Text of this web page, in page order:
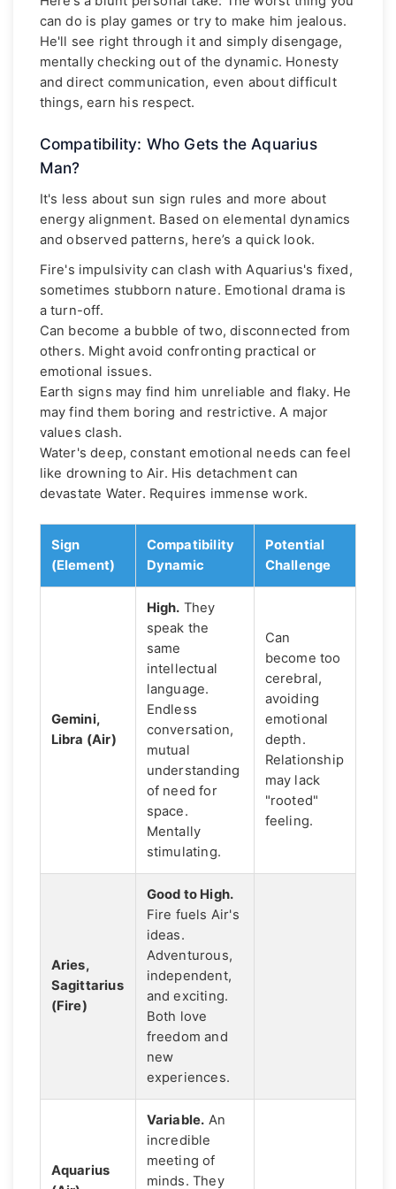
can do is play games or try to make him jealous.
He'll see right through it and simply disengage,
mentally checking out of the dynamic. Honesty
and direct communication, even about difficult
things, earn his respect.
Compatibility: Who Gets the Aquarius
Man?
It's less about sun sign rules and more about
energy alignment. Based on elemental dynamics
and observed patterns, here’s a quick look.
Fire's impulsivity can clash with Aquarius's fixed,
sometimes stubborn nature. Emotional drama is
a turn-off.
Can become a bubble of two, disconnected from
others. Might avoid confronting practical or
emotional issues.
Earth signs may find him unreliable and flaky. He
may find them boring and restrictive. A major
values clash.
Water's deep, constant emotional needs can feel
like drowning to Air. His detachment can
devastate Water. Requires immense work.
Sign
(Element)
Compatibility
Dynamic
Potential
Challenge
Gemini,
Libra (Air)
High. They
speak the
same
intellectual
language.
Endless
conversation,
mutual
understanding
of need for
space.
Mentally
stimulating.
Can
become too
cerebral,
avoiding
emotional
depth.
Relationship
may lack
"rooted"
feeling.
Aries,
Sagittarius
(Fire)
Good to High.
Fire fuels Air's
ideas.
Adventurous,
independent,
and exciting.
Both love
freedom and
new
experiences.
Aquarius
Variable. An
incredible
meeting of
minds. They